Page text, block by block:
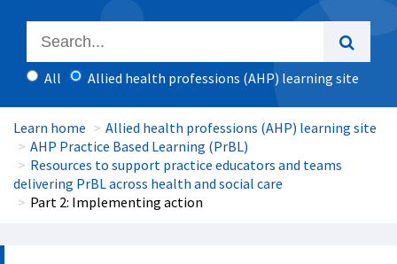
All Allied health professions (AHP) learning site
Learn home
Allied health professions (AHP) learning site
AHP Practice Based Learning (PrBL)
Resources to support practice educators and teams
delivering PrBL across health and social care
Part 2: Implementing action